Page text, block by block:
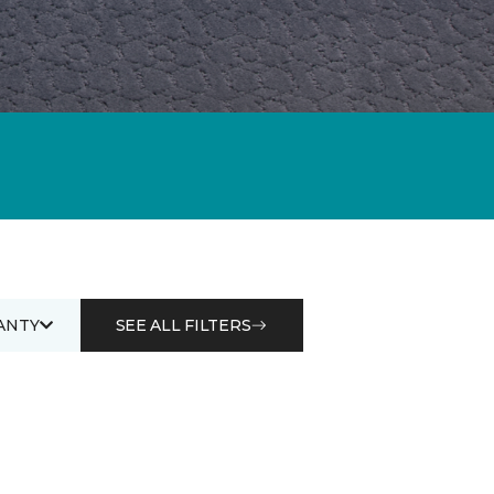
SEE ALL FILTERS